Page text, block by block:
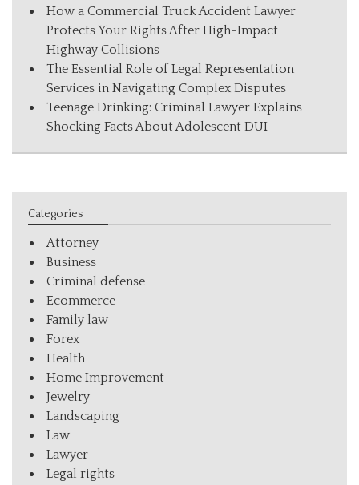
How a Commercial Truck Accident Lawyer
Protects Your Rights After High-Impact
Highway Collisions
The Essential Role of Legal Representation
Services in Navigating Complex Disputes
Teenage Drinking: Criminal Lawyer Explains
Shocking Facts About Adolescent DUI
Categories
Attorney
Business
Criminal defense
Ecommerce
Family law
Forex
Health
Home Improvement
Jewelry
Landscaping
Law
Lawyer
Legal rights